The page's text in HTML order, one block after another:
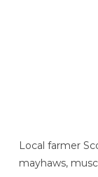
Local farmer
mayhaws,